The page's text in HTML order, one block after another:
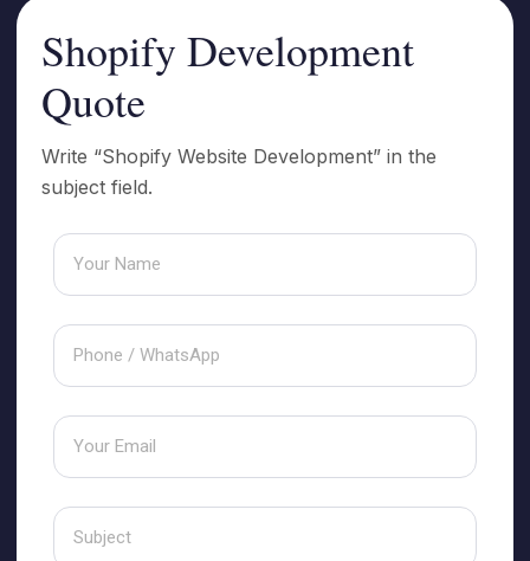
Shopify Development
Quote
Write “Shopify Website Development” in the
subject field.